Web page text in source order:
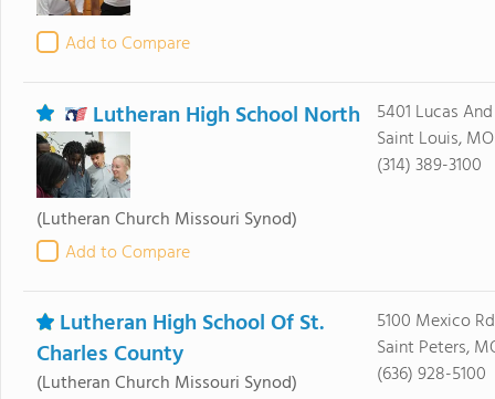
Add to Compare
Lutheran High School North
(Lutheran Church Missouri Synod)
Add to Compare
5401 Lucas
Saint Louis, MO
(314) 389-3100
Lutheran High School Of St.
Charles County
(Lutheran Church Missouri Synod)
5100 Mexico Rd
Saint Peters,
(636) 928-5100